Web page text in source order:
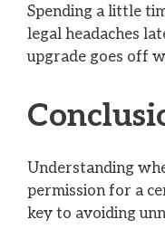
Spending a little
legal headaches
upgrade goes off
Understanding
permission for a
key to avoiding